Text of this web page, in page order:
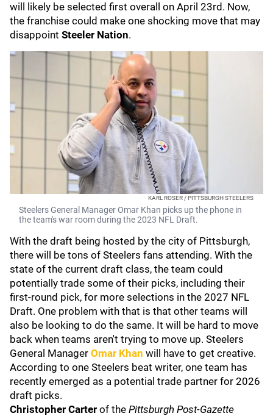
will likely be selected first overall on April 23rd. Now,
the franchise could make one shocking move that may
disappoint Steeler Nation.
KARL ROSER / PITTSBURGH STEELERS
Steelers General Manager Omar Khan picks up the phone in
the team's war room during the 2023 NFL Draft.
With the draft being hosted by the city of Pittsburgh,
there will be tons of Steelers fans attending. With the
state of the current draft class, the team could
potentially trade some of their picks, including their
first-round pick, for more selections in the 2027 NFL
Draft. One problem with that is that other teams will
also be looking to do the same. It will be hard to move
back when teams aren't trying to move up. Steelers
General Manager Omar Khan will have to get creative.
According to one Steelers beat writer, one team has
recently emerged as a potential trade partner for 2026
draft picks.
Christopher Carter of the Pittsburgh Post-Gazette